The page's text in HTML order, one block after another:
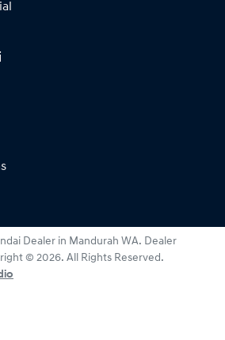
Dealer in Mandurah WA. Dealer
© 2026. All Rights Reserved.